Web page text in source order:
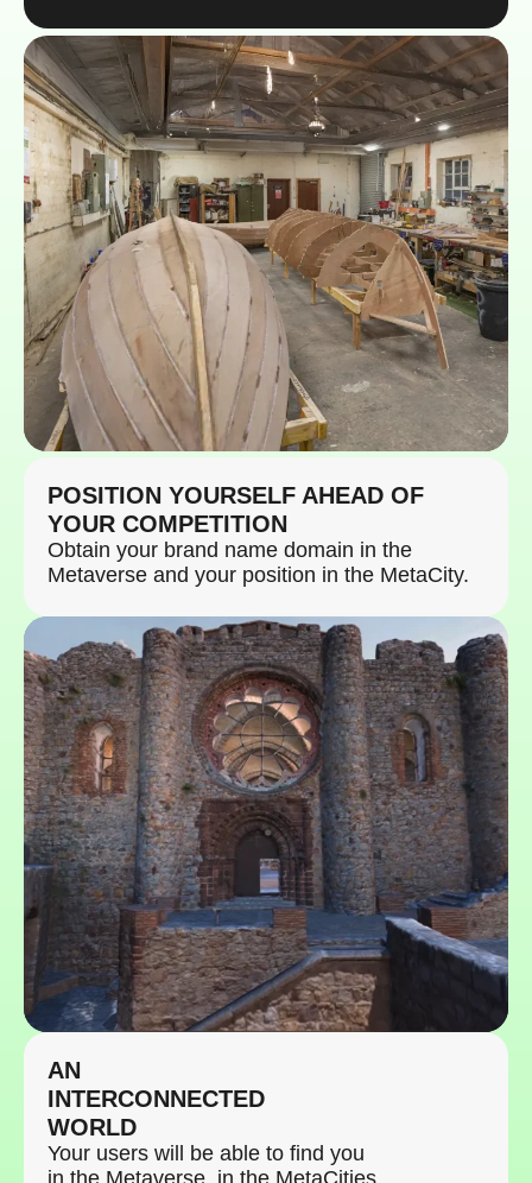
POSITION YOURSELF AHEAD OF
YOUR COMPETITION
Obtain your brand name domain in the
Metaverse and your position in the MetaCity.
AN
INTERCONNECTED
WORLD
Your users will be able to find you
in the Metaverse, in the MetaCities,